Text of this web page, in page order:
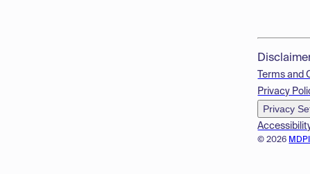
© 2026
Terms and
Privacy
Privacy